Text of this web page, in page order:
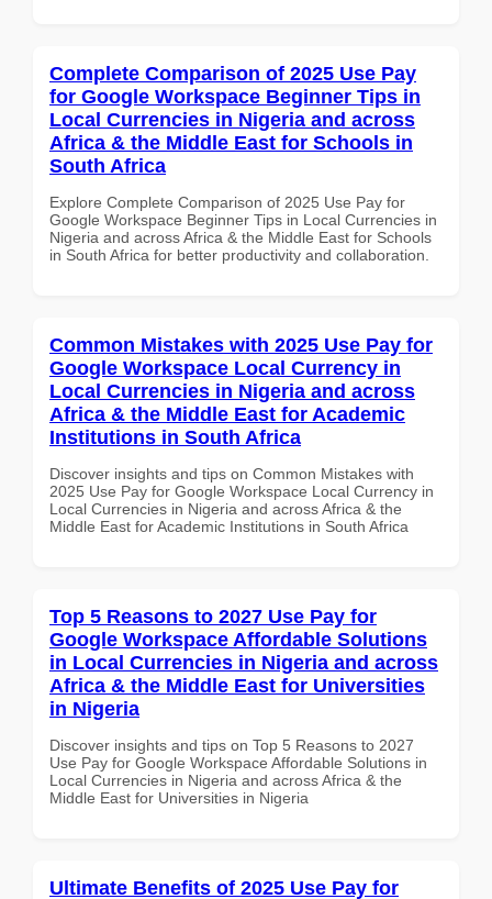
Complete Comparison of 2025 Use Pay
for Google Workspace Beginner Tips in
Local Currencies in Nigeria and across
Africa & the Middle East for Schools in
South Africa
Explore Complete Comparison of 2025 Use Pay for
Google Workspace Beginner Tips in Local Currencies in
Nigeria and across Africa & the Middle East for Schools
in South Africa for better productivity and collaboration.
Common Mistakes with 2025 Use Pay for
Google Workspace Local Currency in
Local Currencies in Nigeria and across
Africa & the Middle East for Academic
Institutions in South Africa
Discover insights and tips on Common Mistakes with
2025 Use Pay for Google Workspace Local Currency in
Local Currencies in Nigeria and across Africa & the
Middle East for Academic Institutions in South Africa
Top 5 Reasons to 2027 Use Pay for
Google Workspace Affordable Solutions
in Local Currencies in Nigeria and across
Africa & the Middle East for Universities
in Nigeria
Discover insights and tips on Top 5 Reasons to 2027
Use Pay for Google Workspace Affordable Solutions in
Local Currencies in Nigeria and across Africa & the
Middle East for Universities in Nigeria
Ultimate Benefits of 2025 Use Pay for